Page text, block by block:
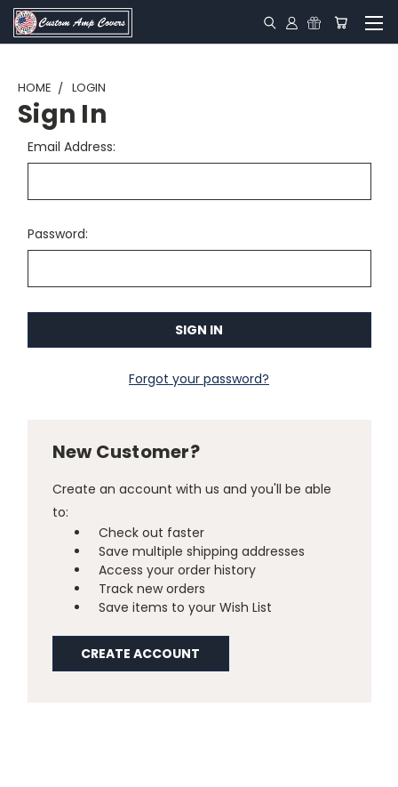
HOME LOGIN
Sign In
Email Address:
Password:
Forgot your password?
New Customer?
Create an account with us and you'll be able
to:
Check out faster
Save multiple shipping addresses
Access your order history
Track new orders
Save items to your Wish List
CREATE ACCOUNT